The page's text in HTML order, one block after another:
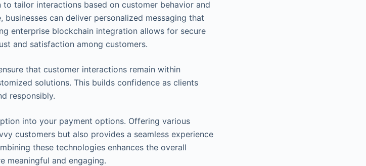
tailor interactions based on customer behavior and
can deliver personalized messaging that
enterprise blockchain integration allows for secure
and satisfaction among customers.
that customer interactions remain within
solutions. This builds confidence as clients
responsibly.
into your payment options. Offering various
customers but also provides a seamless experience
these technologies enhances the overall
meaningful and engaging.